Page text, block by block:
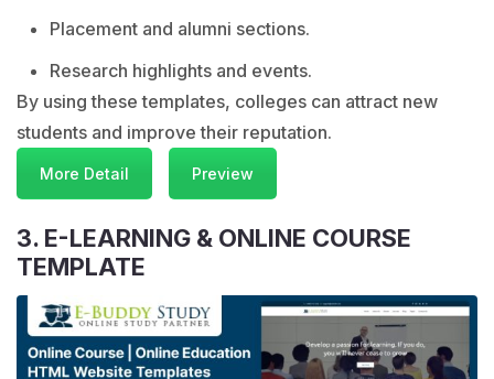
Placement and alumni sections.
Research highlights and events.
By using these templates, colleges can attract new
students and improve their reputation.
More Detail Preview
3. E-LEARNING & ONLINE COURSE
TEMPLATE